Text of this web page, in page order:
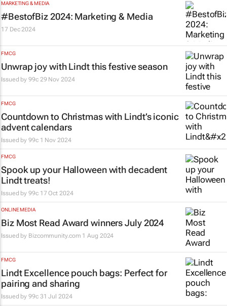
MARKETING & MEDIA
#BestofBiz 2024: Marketing & Media
17 Dec 2024
FMCG
Unwrap joy with Lindt this festive season
Issued by99c 29 Nov 2024
FMCG
Countdown to Christmas with Lindt’s iconic
advent calendars
Issued by99c 1 Nov 2024
FMCG
Spook up your Halloween with decadent
Lindt treats!
Issued by99c 17 Oct 2024
ONLINE MEDIA
Biz Most Read Award winners July 2024
Issued by Bizcommunity.com 1 Aug 2024
FMCG
Lindt Excellence pouch bags: Perfect for
pairing and sharing
Issued by99c 31 Jul 2024